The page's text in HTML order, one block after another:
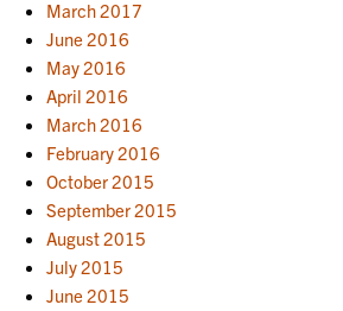
March 2017
June 2016
May 2016
April 2016
March 2016
February 2016
October 2015
September 2015
August 2015
July 2015
June 2015